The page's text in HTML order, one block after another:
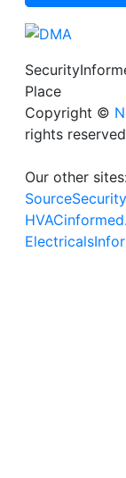
Place
Copyright ©
rights reserved
Our other